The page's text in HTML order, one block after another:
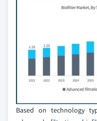
Based on technology